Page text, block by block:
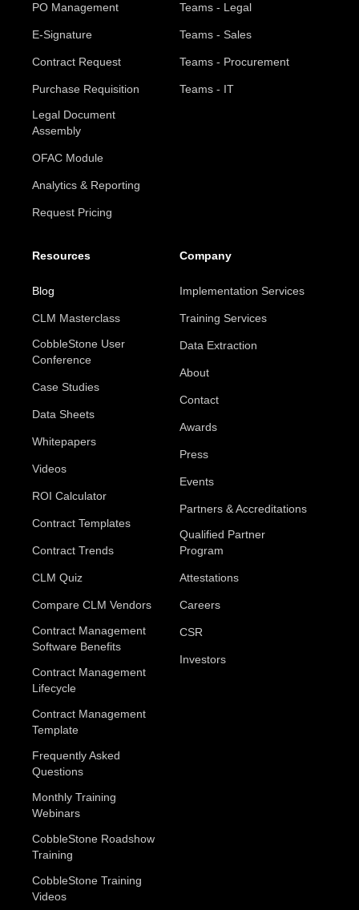
PO Management
E-Signature
Contract Request
Purchase Requisition
Legal Document
Assembly
OFAC Module
Analytics & Reporting
Request Pricing
Teams - Legal
Teams - Sales
Teams - Procurement
Teams - IT
Resources
Blog
CLM Masterclass
CobbleStone User
Conference
Case Studies
Data Sheets
Whitepapers
Videos
ROI Calculator
Contract Templates
Contract Trends
CLM Quiz
Compare CLM Vendors
Contract Management
Software Benefits
Contract Management
Lifecycle
Contract Management
Template
Frequently Asked
Questions
Monthly Training
Webinars
CobbleStone Roadshow
Training
CobbleStone Training
Videos
Company
Implementation Services
Training Services
Data Extraction
About
Contact
Awards
Press
Events
Partners & Accreditations
Qualified Partner
Program
Attestations
Careers
CSR
Investors